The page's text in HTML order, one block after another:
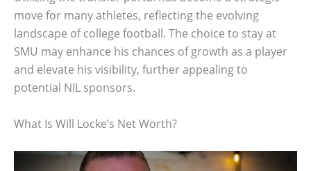
move for many athletes, reflecting the evolving
landscape of college football. The choice to stay at
SMU may enhance his chances of growth as a player
and elevate his visibility, further appealing to
potential NIL sponsors.
What Is Will Locke’s Net Worth?